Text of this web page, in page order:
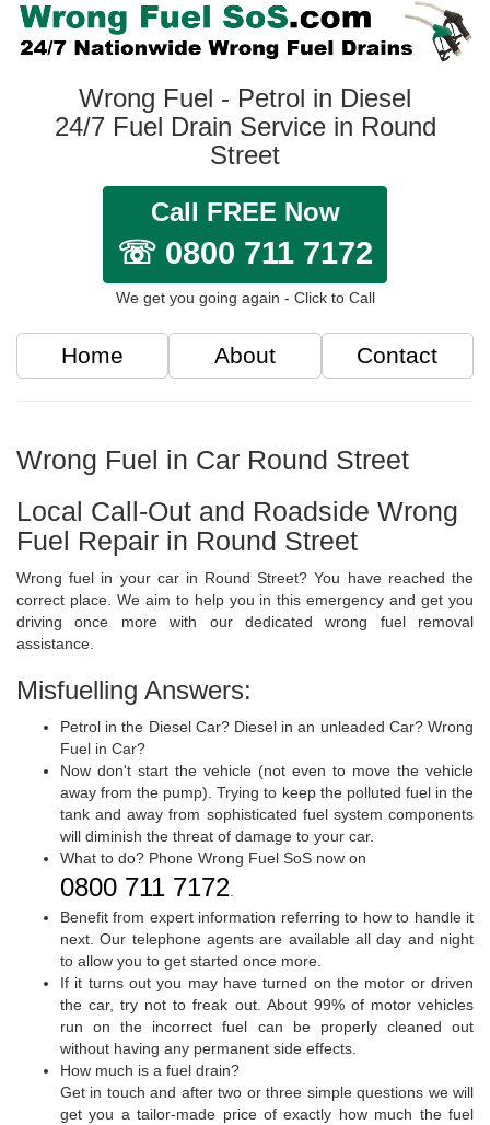
Wrong Fuel - Petrol in Diesel
24/7 Fuel Drain Service in Round
Street
Call FREE Now
☏ 0800 711 7172
We get you going again - Click to Call
Home About Contact
Wrong Fuel in Car Round Street
Local Call-Out and Roadside Wrong
Fuel Repair in Round Street
Wrong fuel in your car in Round Street? You have reached the
correct place. We aim to help you in this emergency and get you
driving once more with our dedicated wrong fuel removal
assistance.
Misfuelling Answers:
Petrol in the Diesel Car? Diesel in an unleaded Car? Wrong
Fuel in Car?
Now don't start the vehicle (not even to move the vehicle
away from the pump). Trying to keep the polluted fuel in the
tank and away from sophisticated fuel system components
will diminish the threat of damage to your car.
What to do? Phone Wrong Fuel SoS now on
0800 711 7172.
Benefit from expert information referring to how to handle it
next. Our telephone agents are available all day and night
to allow you to get started once more.
If it turns out you may have turned on the motor or driven
the car, try not to freak out. About 99% of motor vehicles
run on the incorrect fuel can be properly cleaned out
without having any permanent side effects.
How much is a fuel drain?
Get in touch and after two or three simple questions we will
get you a tailor-made price of exactly how much the fuel